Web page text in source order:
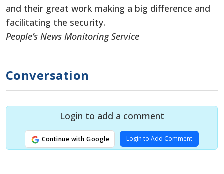
and their great work making a big difference and
facilitating the security.
People’s News Monitoring Service
Conversation
Login to add a comment
Continue with Google Login to Add Comment